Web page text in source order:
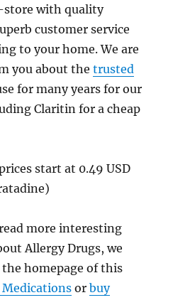
with quality
customer service
to your home. We are
you about the trusted
for many years for our
Claritin for a cheap
start at 0.49 USD
more interesting
Allergy Drugs, we
the homepage of this
or buy